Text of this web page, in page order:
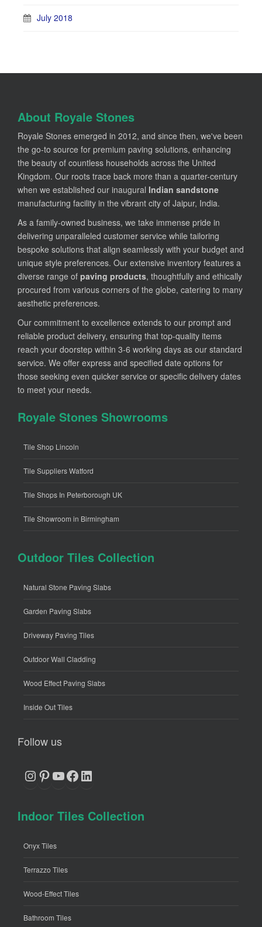
July 2018
About Royale Stones
Royale Stones emerged in 2012, and since then, we've been
the go-to source for premium paving solutions, enhancing
the beauty of countless households across the United
Kingdom. Our roots trace back more than a quarter-century
when we established our inaugural Indian sandstone
manufacturing facility in the vibrant city of Jaipur, India.
As a family-owned business, we take immense pride in
delivering unparalleled customer service while tailoring
bespoke solutions that align seamlessly with your budget and
unique style preferences. Our extensive inventory features a
diverse range of paving products, thoughtfully and ethically
procured from various corners of the globe, catering to many
aesthetic preferences.
Our commitment to excellence extends to our prompt and
reliable product delivery, ensuring that top-quality items
reach your doorstep within 3-6 working days as our standard
service. We offer express and specified date options for
those seeking even quicker service or specific delivery dates
to meet your needs.
Royale Stones Showrooms
Tile Shop Lincoln
Tile Suppliers Watford
Tile Shops In Peterborough UK
Tile Showroom in Birmingham
Outdoor Tiles Collection
Natural Stone Paving Slabs
Garden Paving Slabs
Driveway Paving Tiles
Outdoor Wall Cladding
Wood Effect Paving Slabs
Inside Out Tiles
Follow us
Instagram
Pinterest
YouTube
Facebook
LinkedIn
Indoor Tiles Collection
Onyx Tiles
Terrazzo Tiles
Wood-Effect Tiles
Bathroom Tiles